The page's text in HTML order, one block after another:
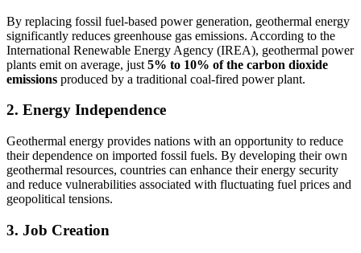
By replacing fossil fuel-based power generation, geothermal energy
significantly reduces greenhouse gas emissions. According to the
International Renewable Energy Agency (IREA), geothermal power
plants emit on average, just 5% to 10% of the carbon dioxide
emissions produced by a traditional coal-fired power plant.
2. Energy Independence
Geothermal energy provides nations with an opportunity to reduce
their dependence on imported fossil fuels. By developing their own
geothermal resources, countries can enhance their energy security
and reduce vulnerabilities associated with fluctuating fuel prices and
geopolitical tensions.
3. Job Creation